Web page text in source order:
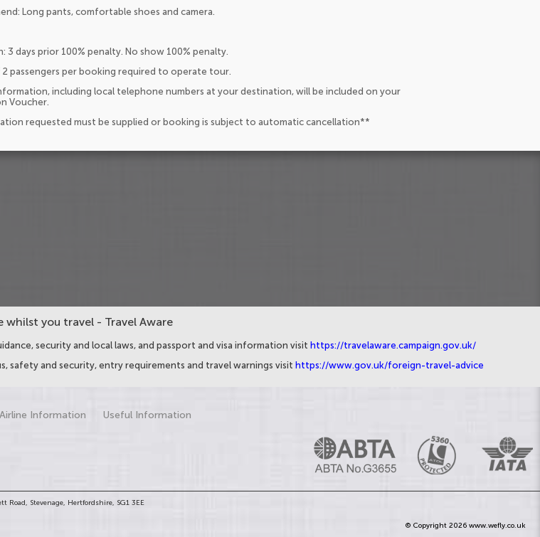
Long pants, comfortable shoes and camera.
3 days prior 100% penalty. No show 100% penalty.
2 passengers per booking required to operate tour.
including local telephone numbers at your destination, will be included on your
Voucher.
requested must be supplied or booking is subject to automatic cancellation**
whilst you travel - Travel Aware
security and local laws, and passport and visa information visit https://travelaware.campaign.gov.uk/
safety and security, entry requirements and travel warnings visit https://www.gov.uk/foreign-travel-advice
Airline Information Useful Information
Road, Stevenage, Hertfordshire, SG1 3EE
© Copyright 2026 www.wefly.co.uk